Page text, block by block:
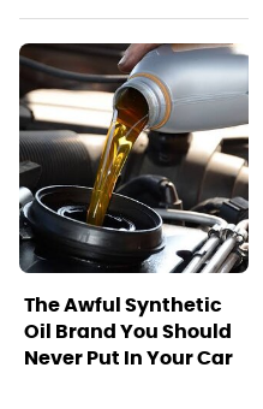
The Awful Synthetic
Oil Brand You Should
Never Put In Your Car